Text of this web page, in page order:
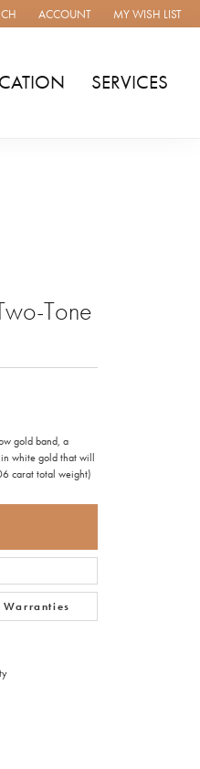
TOOLBAR SEARCH MENU
ACCOUNT
TOGGLE MY ACCOUNT MENU
MY WISH LIST
TOGGLE MY
SERVICES
Tone
gold band, a
white gold that will
carat total weight)
Warranties